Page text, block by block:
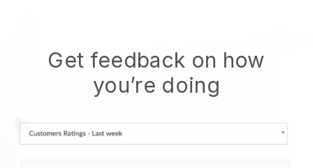
Get feedback on how
you’re doing